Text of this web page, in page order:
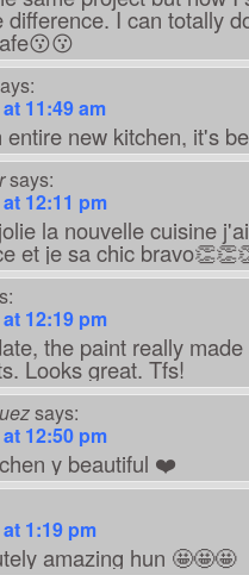
difference. I can totally
11:49 am
entire new kitchen, it's
says:
12:11 pm
la nouvelle cuisine
et je sa chic bravo👏👏
12:19 pm
the paint really
Looks great. Tfs!
says:
12:50 pm
y beautiful ❤️
1:19 pm
amazing hun 🤩🤩🤩